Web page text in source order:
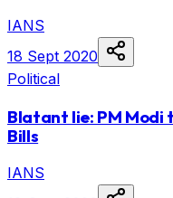
IANS
18 Sept 2020
Political
Blatant lie: PM Modi
Bills
IANS